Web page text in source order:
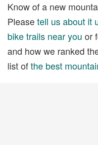
Know of a new
Pleasetell us about it
bike trails near you or
and how we ranked
list ofthe best